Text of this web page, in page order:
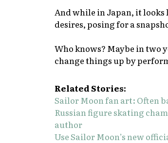
And while in Japan, it
desires, posing for a
Who knows? Maybe in two
change things up by
Related Stories:
Sailor Moon fan art: Often
Russian figure skating
author
Use Sailor Moon’s new